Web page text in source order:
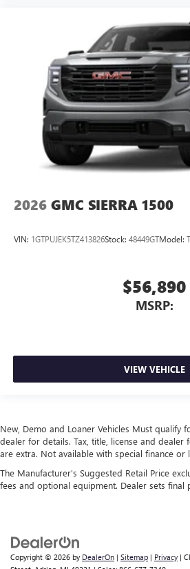
2026 GMC SIERRA 1500
VIN: 1GTPUJEK5TZ413826Stock: 48449GTModel:
$56,890
MSRP:
VIEW VEHICLE
New, Demo and Loaner Vehicles Must qualify
dealer for details. Tax, title, license and dealer
are extra. Not available with special finance or
The Manufacturer's Suggested Retail Price
fees and optional equipment. Dealer sets final
Copyright © 2026 by DealerOn | Sitemap | Privacy |